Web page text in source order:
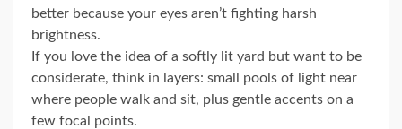
better because your eyes aren’t fighting harsh
brightness.
If you love the idea of a softly lit yard but want to be
considerate, think in layers: small pools of light near
where people walk and sit, plus gentle accents on a
few focal points.